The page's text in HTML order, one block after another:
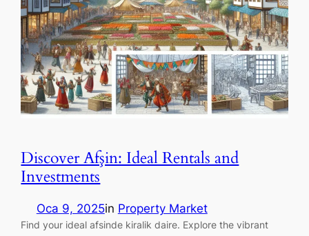
Discover Afşin: Ideal Rentals and
Investments
Oca 9, 2025in Property Market
Find your ideal afsinde kiralik daire. Explore the vibrant